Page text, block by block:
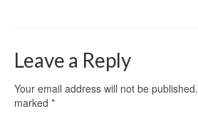
Leave a Reply
Your email address will not be published.
marked *